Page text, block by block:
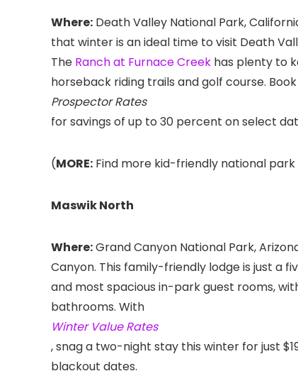
Where: Death Valley National Park,
that winter is an ideal time to visit Death
The Ranch at Furnace Creek has plenty to
horseback riding trails and golf course.
Prospector Rates
for savings of up to 30 percent on select
(MORE: Find more kid-friendly national
Maswik North
Where:Grand Canyon National Park,
Canyon. This family-friendly lodge is just a
and most spacious in-park guest rooms,
bathrooms. With
Winter Value Rates
, snag a two-night stay this winter for just
blackout dates.